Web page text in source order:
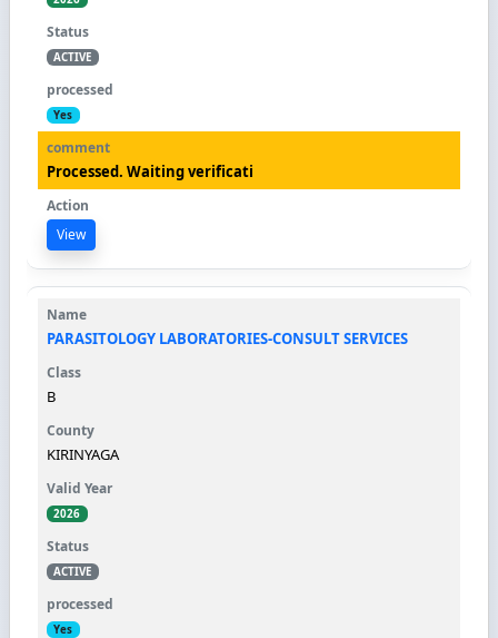
ACTIVE
Yes
Processed. Waiting verificati
View
PARASITOLOGY LABORATORIES-CONSULT SERVICES
B
KIRINYAGA
2026
ACTIVE
Yes